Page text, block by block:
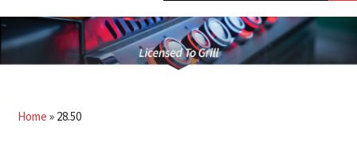
Home » 28.50